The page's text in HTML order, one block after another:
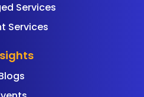
Services
Services